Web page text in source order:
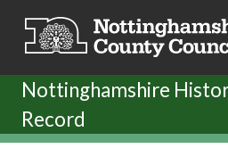
Nottinghamshire
Record